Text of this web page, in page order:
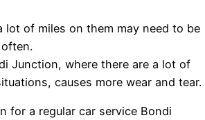
lot of miles on them may need to be
Junction, where there are a lot of
causes more wear and tear.
for a regular car service Bondi